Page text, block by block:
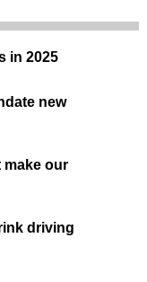
in 2025
new
make our
driving